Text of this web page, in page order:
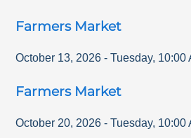
Farmers Market
October 13, 2026 - Tuesday, 10:00
Farmers Market
October 20, 2026 - Tuesday, 10:00